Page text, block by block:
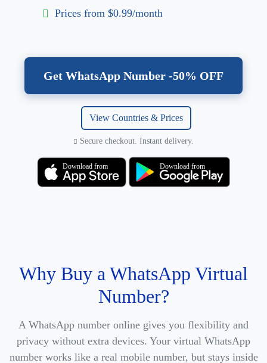
Prices from $0.99/month
Get WhatsApp Number -50% OFF
View Countries & Prices
Secure checkout. Instant delivery.
Download from Download from
Why Buy a WhatsApp Virtual
Number?
A WhatsApp number online gives you flexibility and
privacy without extra devices. Your virtual WhatsApp
number works like a real mobile number, but stays inside